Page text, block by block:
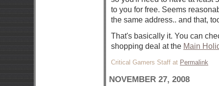
to you for free. Seems
the same address.. and that,
That's basically it. You can
shopping deal at the Main
Critical Gamers Staff at Permalink
NOVEMBER 27, 2008